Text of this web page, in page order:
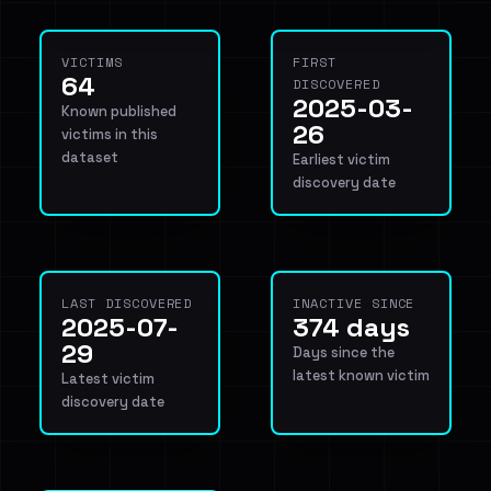
VICTIMS
64
Known published
victims in this
dataset
FIRST
DISCOVERED
2025-03-
26
Earliest victim
discovery date
LAST DISCOVERED
2025-07-
29
Latest victim
discovery date
INACTIVE SINCE
374 days
Days since the
latest known victim